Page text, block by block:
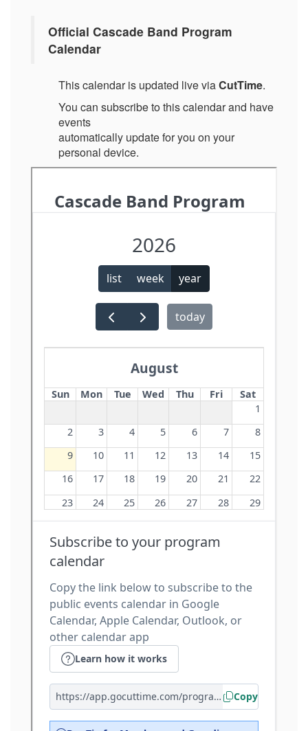
Official Cascade Band Program
Calendar
This calendar is updated live viaCutTime.
You can subscribe to this calendar and have
events
automatically update for you on your
personal device.